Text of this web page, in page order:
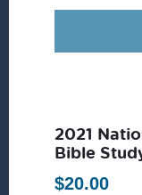
2021
Bible
$20.00